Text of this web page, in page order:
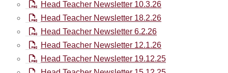
Head Teacher Newsletter 10.3.26
Head Teacher Newsletter 18.2.26
Head Teacher Newsletter 6.2.26
Head Teacher Newsletter 12.1.26
Head Teacher Newsletter 19.12.25